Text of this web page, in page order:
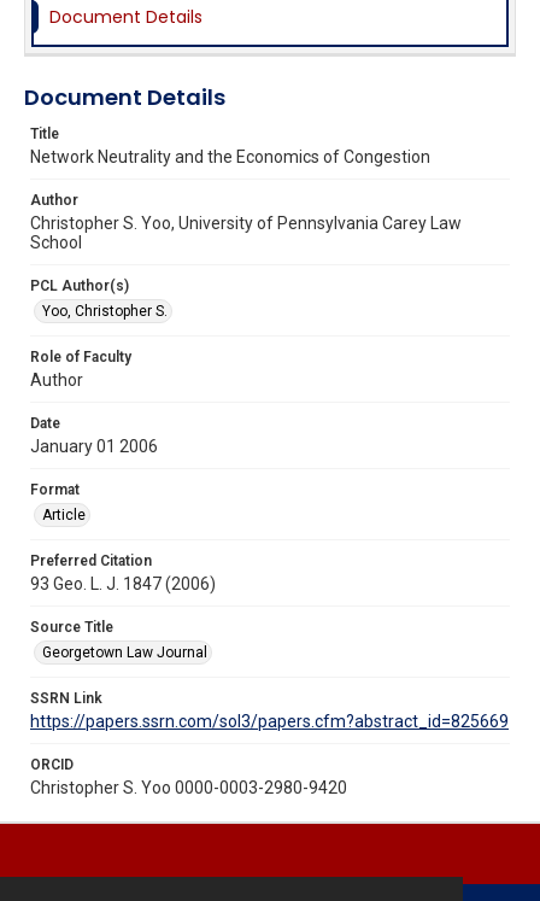
Document Details
Document Details
Title
Network Neutrality and the Economics of Congestion
Author
Christopher S. Yoo, University of Pennsylvania Carey Law
School
PCL Author(s)
Yoo, Christopher S.
Role of Faculty
Author
Date
January 01 2006
Format
Article
Preferred Citation
93 Geo. L. J. 1847 (2006)
Source Title
Georgetown Law Journal
SSRN Link
https://papers.ssrn.com/sol3/papers.cfm?abstract_id=825669
ORCID
Christopher S. Yoo 0000-0003-2980-9420